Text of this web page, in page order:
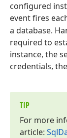
configured
event fires
a database.
required to
instance, the
credentials,
TIP
For more
article: Sql